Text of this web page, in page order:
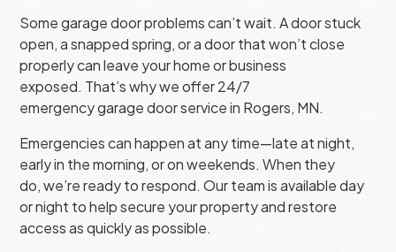
Some garage door problems can’t wait. A door stuck
open, a snapped spring, or a door that won’t close
properly can leave your home or business
exposed. That’s why we offer 24/7
emergency garage door service in Rogers, MN.
Emergencies can happen at any time—late at night,
early in the morning, or on weekends. When they
do, we’re ready to respond. Our team is available day
or night to help secure your property and restore
access as quickly as possible.